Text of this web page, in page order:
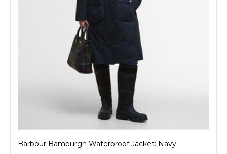
Barbour Bamburgh Waterproof Jacket: Navy